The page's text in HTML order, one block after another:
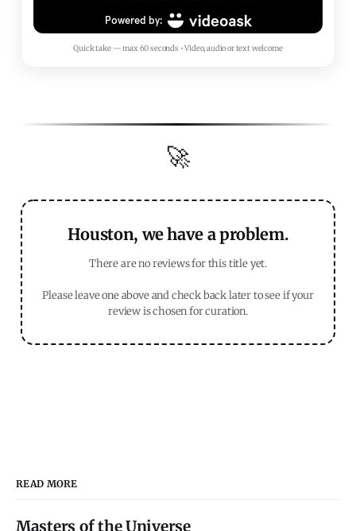
Quick take — max 60 seconds • Video, audio or text welcome
🚀
Houston, we have a problem.
There are no reviews for this title yet.
Please leave one above and check back later to see if your
review is chosen for curation.
READ MORE
Masters of the Universe